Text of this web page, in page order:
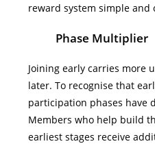
reward system simple and
Phase Multiplier
Joining early carries more
later.To recognise that
participation phases have
Members who help build
earliest stages receive